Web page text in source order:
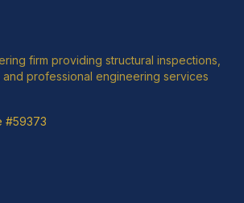
firm providing structural inspections,
professional engineering services
#59373